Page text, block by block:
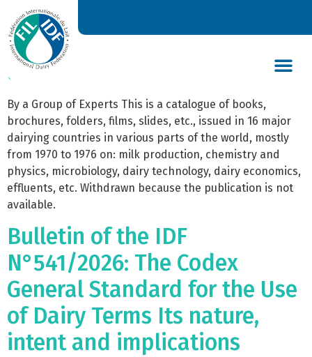
Bulletin of the IDF N°
095/1977 – Catalogue of aids
used for dairy training
By a Group of Experts This is a catalogue of books,
brochures, folders, films, slides, etc., issued in 16 major
dairying countries in various parts of the world, mostly
from 1970 to 1976 on: milk production, chemistry and
physics, microbiology, dairy technology, dairy economics,
effluents, etc. Withdrawn because the publication is not
available.
Bulletin of the IDF
N°541/2026: The Codex
General Standard for the Use
of Dairy Terms Its nature,
intent and implications